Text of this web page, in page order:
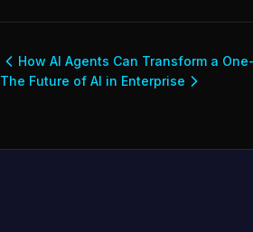
How AI Agents Can Transform a
The Future of AI in Enterprise